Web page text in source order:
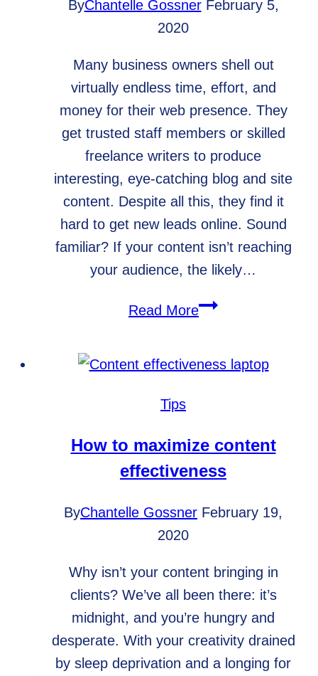
ByChantelle Gossner February 5,
2020
Many business owners shell out
virtually endless time, effort, and
money for their web presence. They
get trusted staff members or skilled
freelance writers to produce
interesting, eye-catching blog and site
content. Despite all this, they find it
hard to get new leads online. Sound
familiar? If your content isn’t reaching
your audience, the likely…
Read MoreWhy
isn’t
audience
Tips
How to maximize content
effectiveness
ByChantelle Gossner February 19,
2020
Why isn’t your content bringing in
clients? We’ve all been there: it’s
midnight, and you’re hungry and
desperate. With your creativity drained
by sleep deprivation and a longing for